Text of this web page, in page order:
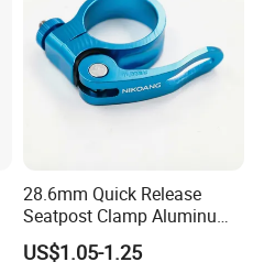
28.6mm Quick Release
Seatpost Clamp Aluminum
Alloy Bike Seat Tube Clip
US$1.05-1.25